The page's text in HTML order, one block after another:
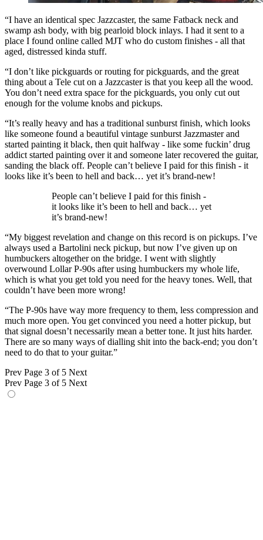
“I have an identical spec Jazzcaster, the same Fatback neck and
swamp ash body, with big pearloid block inlays. I had it sent to a
place I found online called MJT who do custom finishes - all that
aged, distressed kinda stuff.
“I don’t like pickguards or routing for pickguards, and the great
thing about a Tele cut on a Jazzcaster is that you keep all the wood.
You don’t need extra space for the pickguards, you only cut out
enough for the volume knobs and pickups.
“It’s really heavy and has a traditional sunburst finish, which looks
like someone found a beautiful vintage sunburst Jazzmaster and
started painting it black, then quit halfway - like some fuckin’ drug
addict started painting over it and someone later recovered the guitar,
sanding the black off. People can’t believe I paid for this finish - it
looks like it’s been to hell and back… yet it’s brand-new!
People can’t believe I paid for this finish -
it looks like it’s been to hell and back… yet
it’s brand-new!
“My biggest revelation and change on this record is on pickups. I’ve
always used a Bartolini neck pickup, but now I’ve given up on
humbuckers altogether on the bridge. I went with slightly
overwound Lollar P-90s after using humbuckers my whole life,
which is what you get told you need for the heavy tones. Well, that
couldn’t have been more wrong!
“The P-90s have way more frequency to them, less compression and
much more open. You get convinced you need a hotter pickup, but
that signal doesn’t necessarily mean a better tone. It just hits harder.
There are so many ways of dialling shit into the back-end; you don’t
need to do that to your guitar.”
Prev Page 3 of 5 Next
Prev Page 3 of 5 Next